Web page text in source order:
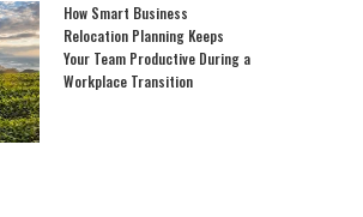
How Smart Business
Relocation Planning Keeps
Your Team Productive During a
Workplace Transition